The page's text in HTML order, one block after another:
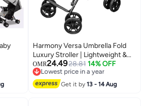
Fold
Harmony Versa Umbrella Fold
Luxury Stroller | Lightweight &
Stylish | 3-Point Harness |
Adjustable Recline | Suspension
Wheels | Luxury Finish
OMR24.4928.81 14% OFF
Lowest price in a year
Lowest price in a year
Get it by13 - 14 Aug